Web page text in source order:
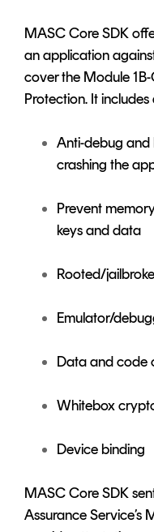
MASC Core SDK
an application
cover the Module
Protection. It
Anti-debug
crashing the
Prevent
keys and data
Rooted/
Emulator/
Data and code
Whitebox
Device binding
MASC Core SDK
Assurance Service’s